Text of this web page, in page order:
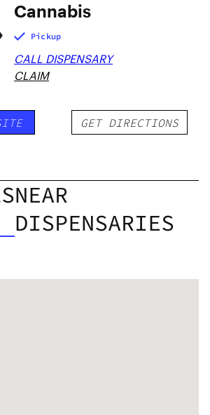
Cannabis
Pickup
CALL DISPENSARY
CLAIM
GET DIRECTIONS
NEAR
DISPENSARIES